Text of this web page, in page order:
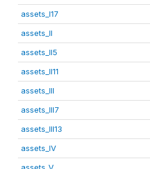
assets_I17
assets_II
assets_II5
assets_II11
assets_III
assets_III7
assets_III13
assets_IV